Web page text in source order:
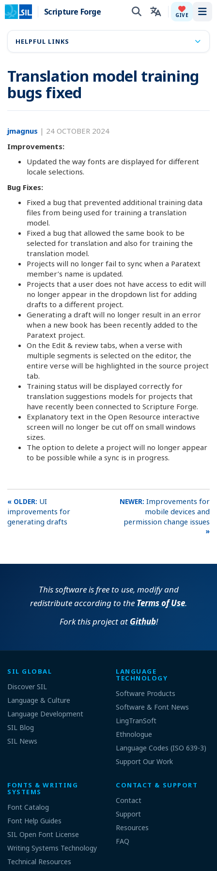
Scripture Forge GIVE
Translation model training
bugs fixed
jmagnus | 24 OCTOBER 2024
Improvements:
Updated the way fonts are displayed for different
locale selections.
Bug Fixes:
Fixed a bug that prevented additional training data
files from being used for training a translation
model.
Fixed a bug that allowed the same book to be
selected for translation and also for training the
translation model.
Projects will no longer fail to sync when a Paratext
member’s name is updated.
Projects that a user does not have access to edit will
no longer appear in the dropdown list for adding
drafts to a different project.
Generating a draft will no longer result in an error
when a new book has been recently added to the
Paratext project.
On the Edit & review tabs, when a verse with
multiple segments is selected on the editor, the
entire verse will be highlighted in the source project
tab.
Training status will be displayed correctly for
translation suggestions models for projects that
have recently been connected to Scripture Forge.
Explanatory text in the Open Resource interactive
screen will no longer be cut off on small windows
sizes.
The option to delete a project will no longer appear
to be possible while a sync is in progress.
UI
improvements for
generating drafts
Improvements for
mobile devices and
permission change issues
HELPFUL LINKS
This software is free to use, modify and
redistribute according to the Terms of Use.
Fork this project at Github!
SIL GLOBAL
Discover SIL
Language & Culture
Language Development
SIL Blog
SIL News
LANGUAGE
TECHNOLOGY
Software Products
Software & Font News
LingTranSoft
Ethnologue
Language Codes (ISO 639-3)
Support Our Work
FONTS & WRITING
SYSTEMS
Font Catalog
Font Help Guides
SIL Open Font License
Writing Systems Technology
Technical Resources
CONTACT & SUPPORT
Contact
Support
Resources
FAQ